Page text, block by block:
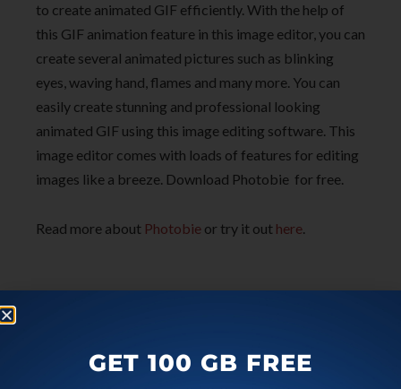
to create animated GIF efficiently. With the help of
this GIF animation feature in this image editor, you can
create several animated pictures such as blinking
eyes, waving hand, flames and many more. You can
easily create stunning and professional looking
animated GIF using this image editing software. This
image editor comes with loads of features for editing
images like a breeze. Download Photobie for free.
Read more about Photobie or try it out here
GET 100 GB FREE